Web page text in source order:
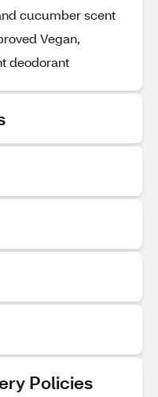
cucumber scent
Vegan,
deodorant
Policies